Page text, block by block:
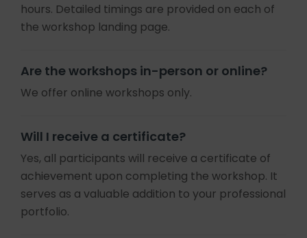
hours. Detailed timings are provided on each of
the workshop landing page.
Are the workshops in-person or online?
We offer online workshops only.
Will I receive a certificate?
Yes, all participants will receive a certificate of
achievement upon completing the workshop. It
serves as a valuable addition to your professional
portfolio.